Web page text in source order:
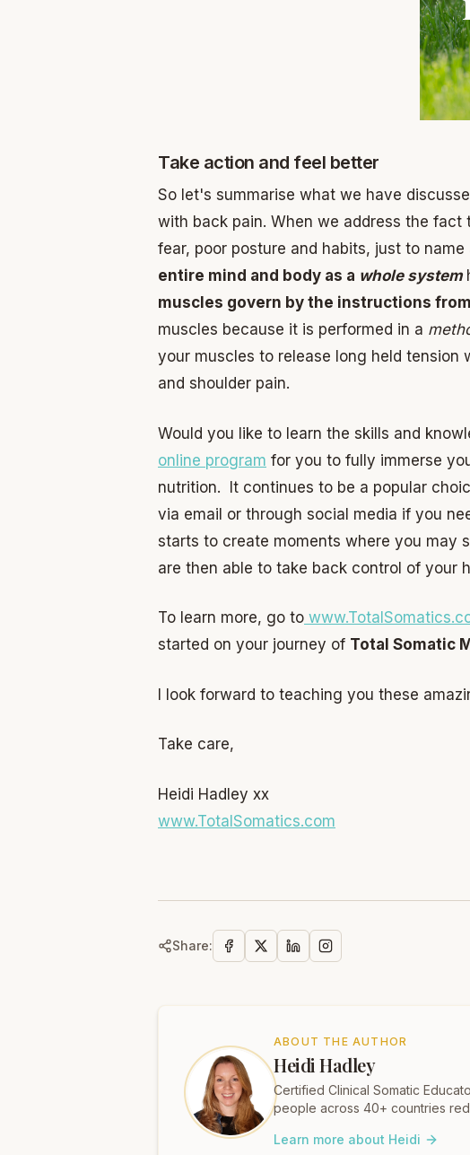
Take action and feel better
So let's summarise what we have
with back pain. When we address the fact
fear, poor posture and habits, just to
entire mind and body as a whole system
muscles govern by the instructions
muscles because it is performed in a
your muscles to release long held
and shoulder pain.
Would you like to learn the skills and
online program for you to fully immerse
nutrition. It continues to be a popular
via email or through social media if you
starts to create moments where you may
are then able to take back control of your
To learn more, go to
started on your journey of Total Somatic
I look forward to teaching you these
Take care,
Heidi Hadley xx
www.TotalSomatics.com
Share:
ABOUT THE AUTHOR
Heidi Hadley
Certified Clinical Somatic
people across 40+ countries
Learn more about Heidi